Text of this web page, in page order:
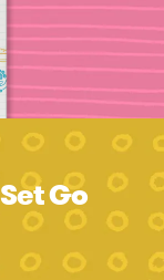
Go